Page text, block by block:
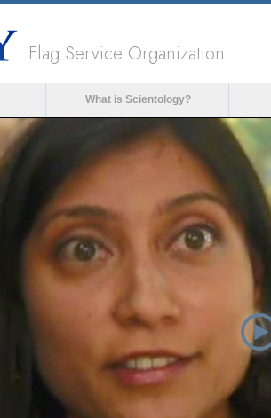
Flag Service Organization
What is Scientology?